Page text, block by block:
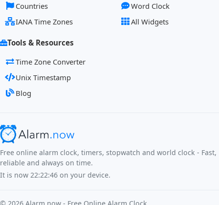
Countries
IANA Time Zones
Word Clock
All Widgets
Tools & Resources
Time Zone Converter
Unix Timestamp
Blog
Free online alarm clock, timers, stopwatch and world clock - Fast,
reliable and always on time.
It is now 22:22:47 on your device.